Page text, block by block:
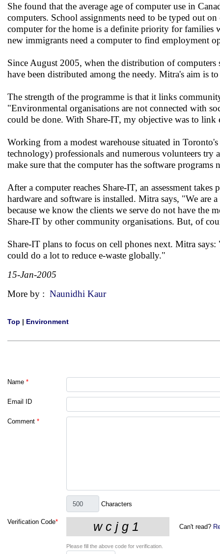
She found that the average age of computer use in
computers. School assignments need to be typed out
computer for the home is a definite priority for
new immigrants need a computer to find employment
Since August 2005, when the distribution of computers
have been distributed among the needy. Mitra's aim is
The strength of the programme is that it links
"Environmental organisations are not connected with
could be done. With Share-IT, my objective was to
Working from a modest warehouse situated in
technology) professionals and numerous volunteers try
make sure that the computer has the software programs
After a computer reaches Share-IT, an assessment
hardware and software is installed. Mitra says, "We are
because we know the clients we serve do not have the
Share-IT by other community organisations. But, of
Share-IT plans to focus on cell phones next. Mitra
could do a lot to reduce e-waste globally."
15-Jan-2005
More by : Naunidhi Kaur
Top | Environment
Name *
Email ID
Comment *
Characters
Verification Code*
Can't read?
Please fill the above code for verification.